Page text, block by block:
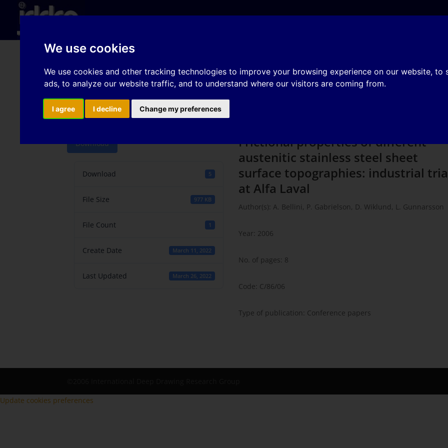
We use cookies
We use cookies and other tracking technologies to improve your browsing experience on our website,
ads, to analyze our website traffic, and to understand where our visitors are coming from.
I agree I decline Change my preferences
Frictional properties of different austenitic stainless
steel sheet surface topographies: industrial trials at Alfa
Laval
Download
Download 5
File Size 977 KB
File Count 1
Create Date March 11, 2022
Last Updated March 26, 2022
Frictional properties of different
austenitic stainless steel sheet
surface topographies: industrial
at Alfa Laval
Author(s): A. Bellini, P. Gabrielson, D. Wiklund, L. Gunnarsson
Year: 2006
No. of pages: 8
Code: C/86/06
Type of publication: Conference papers
Update cookies preferences